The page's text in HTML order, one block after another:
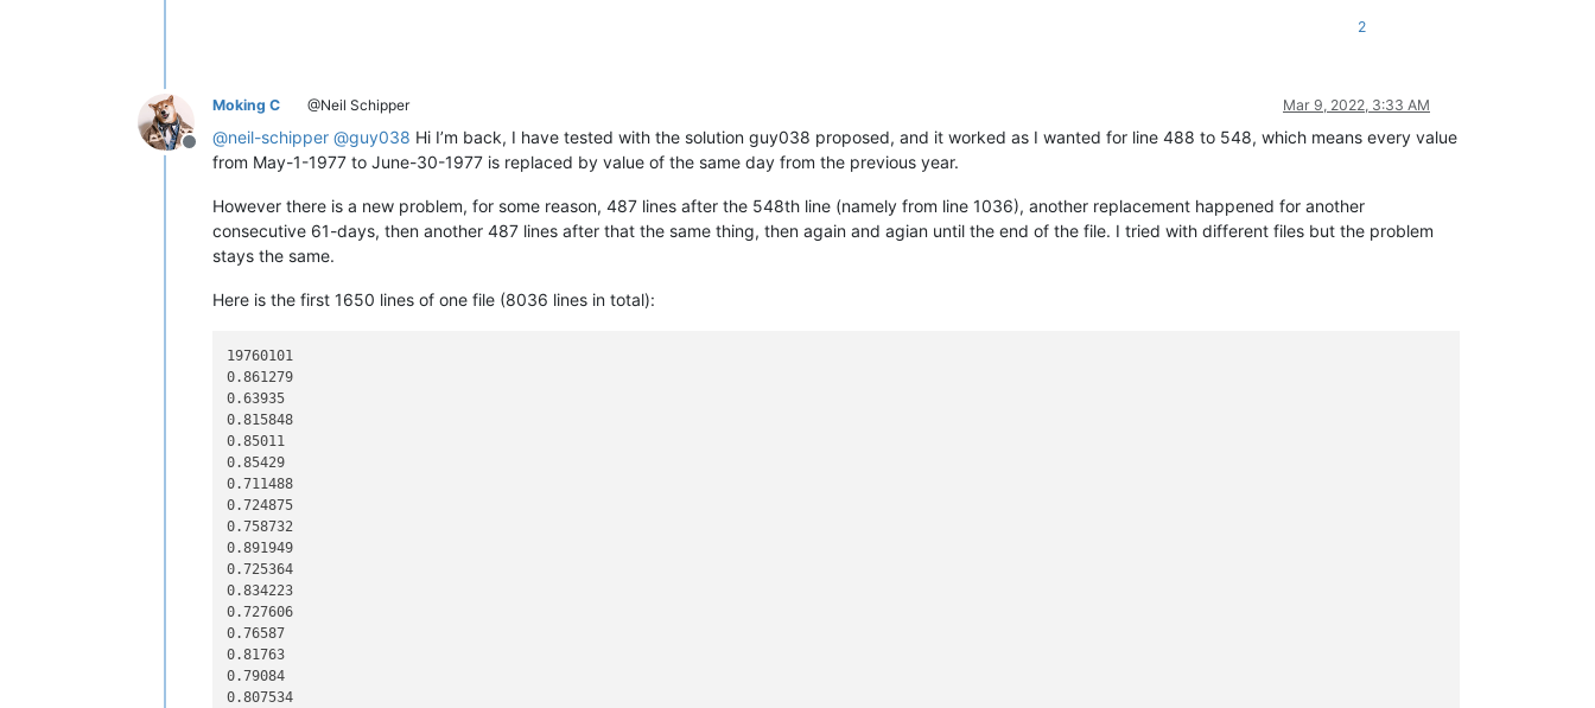
12345678901234567890
12345678901234567890
12345678901234567890
12345678901234567890
12345678901234567890
12345678901234567890
12345678901234567890
12345678901234567890
12345678901234567890
12345678901234567890
12345678901234567890
12345678901234567890
12345678901234567890
12345678901234567890
12345678901234567890
12345678901234567890
12345678901234567890
12345678901234567890
12345678901234567890
12345678901234567890
12345678901234567890
12345678901234567890
12345678901234567890
12345678901234567890
12345678901234567890
line 01 to copy
line 02 to copy
2
Offline
Moking C @Neil Schipper Mar 9, 2022, 3:33 AM
@neil-schipper @guy038 Hi I’m back, I have tested with the solution guy038 proposed, and it worked as I wanted for line 488 to 548, which means every value
from May-1-1977 to June-30-1977 is replaced by value of the same day from the previous year.
However there is a new problem, for some reason, 487 lines after the 548th line (namely from line 1036), another replacement happened for another
consecutive 61-days, then another 487 lines after that the same thing, then again and agian until the end of the file. I tried with different files but the problem
stays the same.
Here is the first 1650 lines of one file (8036 lines in total):
19760101
0.861279
0.63935
0.815848
0.85011
0.85429
0.711488
0.724875
0.758732
0.891949
0.725364
0.834223
0.727606
0.76587
0.81763
0.79084
0.807534